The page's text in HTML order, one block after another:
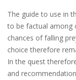
The guide to use in
to be factual among
chances of falling
choice therefore
In the quest
and